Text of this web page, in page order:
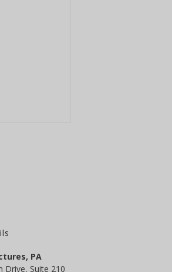
PA
Drive, Suite 210